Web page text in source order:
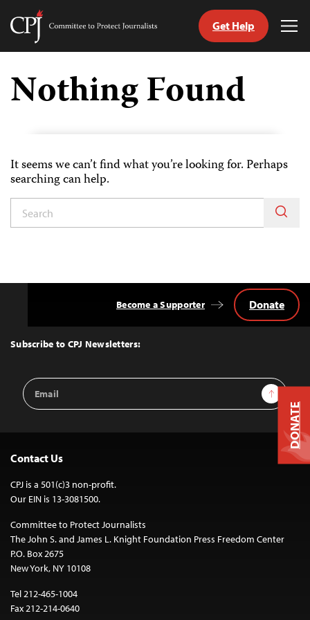
Skip
content
Committee
Journalists
Get Help
Nothing Found
It seems we can’t find what you’re looking for. Perhaps
searching can help.
Top
Subscribe to CPJ Newsletters:
Email
Address
Sign Up
Become a Supporter Donate
Contact Us
CPJ is a 501(c)3 non-profit.
Our EIN is 13-3081500.
Committee to Protect Journalists
The John S. and James L. Knight Foundation Press Freedom Center
P.O. Box 2675
New York, NY 10108
Tel 212-465-1004
Fax 212-214-0640
DONATE